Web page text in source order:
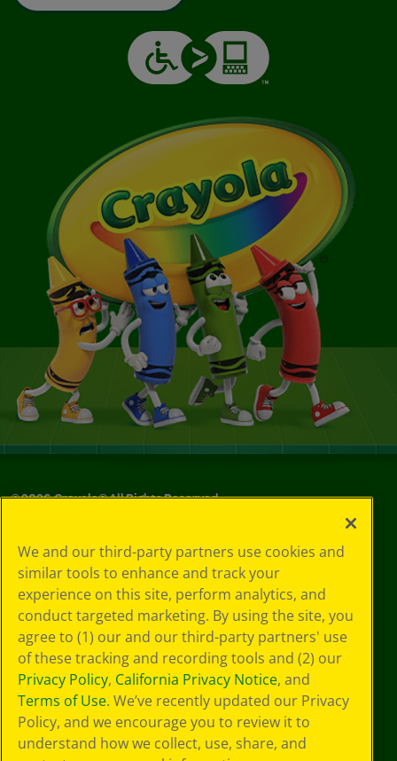
©2026Crayola® All Rights Reserved.
Policy
GDPR
Cookie
Preferences
Terms of Use
Web Accessibility
We and our third-party partners use cookies and
similar tools to enhance and track your
experience on this site, perform analytics, and
conduct targeted marketing. By using the site, you
agree to (1) our and our third-party partners' use
of these tracking and recording tools and (2) our
Privacy Policy, California Privacy Notice, and
Terms of Use. We’ve recently updated our Privacy
Policy, and we encourage you to review it to
understand how we collect, use, share, and